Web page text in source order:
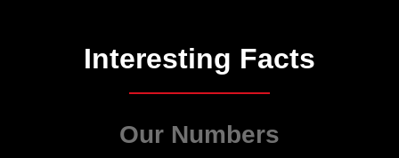
Interesting Facts
Our Numbers